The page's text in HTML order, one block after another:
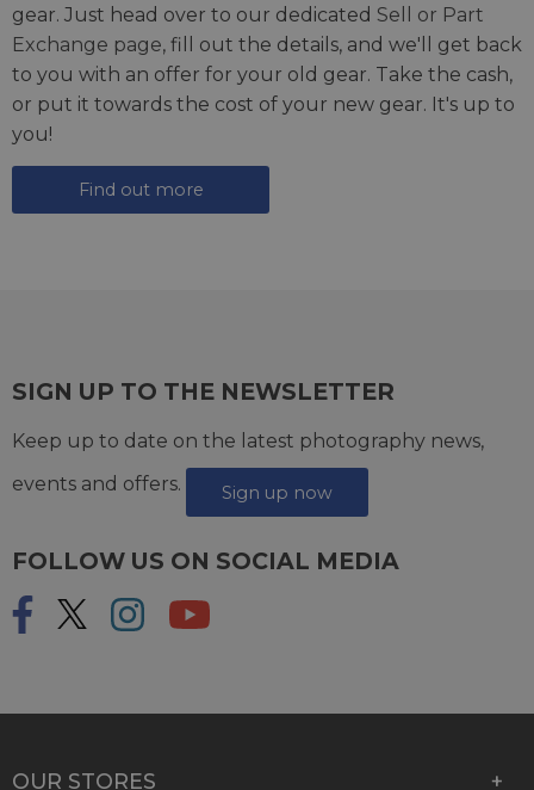
gear. Just head over to our dedicated Sell or Part
Exchange page, fill out the details, and we'll get back
to you with an offer for your old gear. Take the cash,
or put it towards the cost of your new gear. It's up to
you!
Find out more
SIGN UP TO THE NEWSLETTER
Keep up to date on the latest photography news,
events and offers.
Sign up now
FOLLOW US ON SOCIAL MEDIA
OUR STORES